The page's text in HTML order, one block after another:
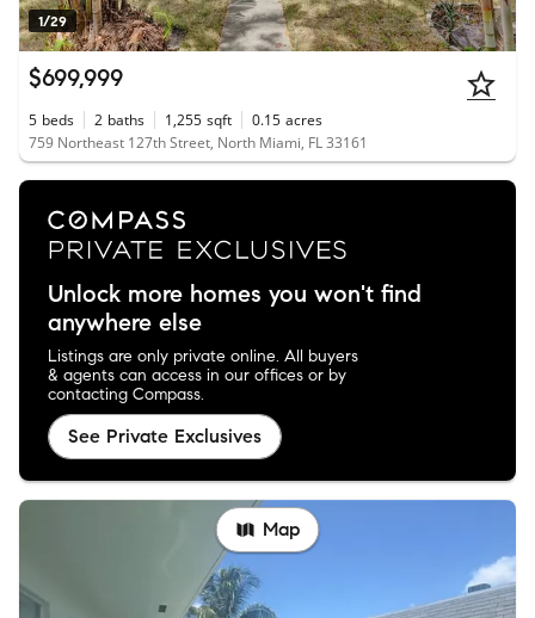
1/29
$699,999
5 beds 2 baths 1,255 sqft 0.15 acres
759 Northeast 127th Street, North Miami, FL 33161
Unlock more homes you won't find
anywhere else
Listings are only private online. All buyers
& agents can access in our offices or by
contacting Compass.
See Private Exclusives
Map